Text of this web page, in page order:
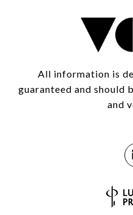
All information is
guaranteed and should
and